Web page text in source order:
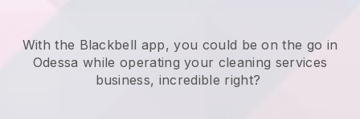
With the Blackbell app, you could be on the go in
Odessa while operating your cleaning services
business, incredible right?